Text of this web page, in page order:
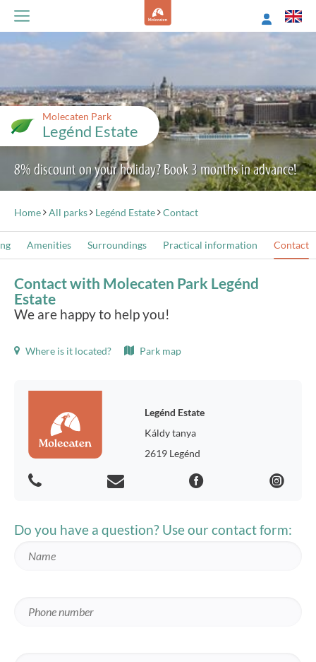
Molecaten Park
Legénd Estate
8% discount on your holiday? Book 3 months in advance!
Home All parks Legénd Estate Contact
Amenities Surroundings Practical information Contact
Contact with Molecaten Park Legénd
Estate
We are happy to help you!
Where is it located? Park map
Legénd Estate
Káldy tanya
2619 Legénd
Do you have a question? Use our contact form: